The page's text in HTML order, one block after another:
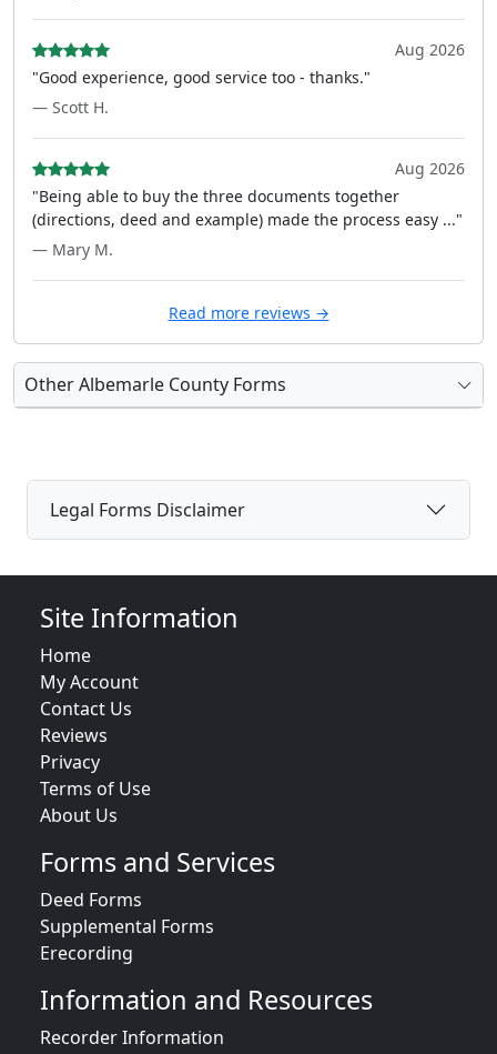
Aug 2026
"Good experience, good service too - thanks."
— Scott H.
Aug 2026
"Being able to buy the three documents together
(directions, deed and example) made the process easy ..."
— Mary M.
Read more reviews →
Other Albemarle County Forms
Legal Forms Disclaimer
Site Information
Home
My Account
Contact Us
Reviews
Privacy
Terms of Use
About Us
Forms and Services
Deed Forms
Supplemental Forms
Erecording
Information and Resources
Recorder Information